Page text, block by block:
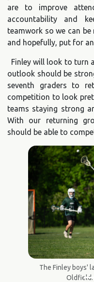
are to improve
accountability and
teamwork so we can
and hopefully, put for
Finley will look to turn
outlook should be
seventh graders to
competition to look
teams staying strong
With our returning
should be able to
The Finley boys'
Oldfield.